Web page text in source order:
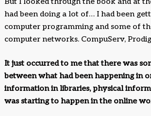
had been doing a lot of… I had been
computer programming and some of
computer networks. CompuServ,
It just occurred to me that there was
between what had been happening in
information in libraries, physical
was starting to happen in the online